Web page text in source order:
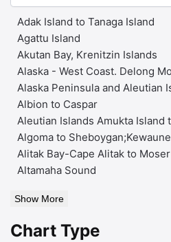
Adak Island to Tanaga Island
Agattu Island
Akutan Bay, Krenitzin Islands
Alaska - West Coast. Delong
Alaska Peninsula and Aleutian
Albion to Caspar
Aleutian Islands Amukta Island
Algoma to
Alitak Bay-Cape Alitak to
Altamaha Sound
Show More
Chart Type